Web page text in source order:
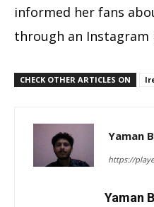
informed her fans
through an Instagram
CHECK OTHER ARTICLES ON
Yaman
https://
Yaman